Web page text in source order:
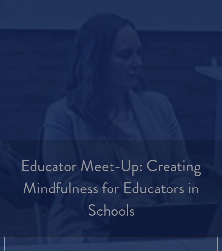
Educator Meet-Up: Creating
Mindfulness for Educators in
Schools